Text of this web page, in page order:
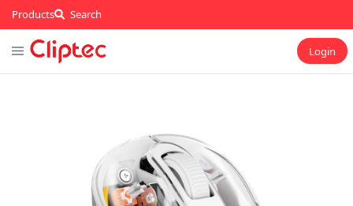
Products Search
Login